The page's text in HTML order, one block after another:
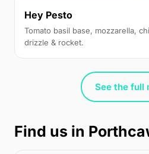
Hey Pesto
Tomato basil base, mozzarella,
drizzle & rocket.
See the full
Find us in